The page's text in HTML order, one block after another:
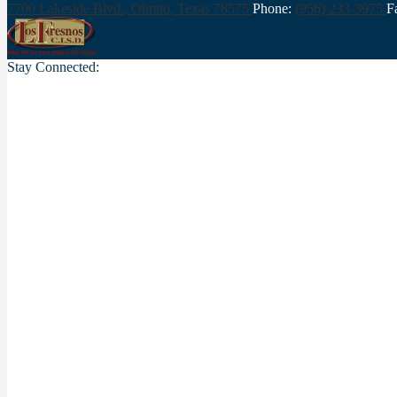
7700 Lakeside Blvd., Olmito, Texas 78575 Phone: (956) 233-3975
Stay Connected: